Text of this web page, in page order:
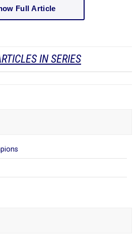
Full Article
IN SERIES